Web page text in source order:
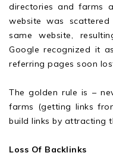
directories and farms
website was
same website,
Google recognized it
referring pages soon
The golden rule is –
farms (getting links
build links by attracting
Loss Of Backlinks